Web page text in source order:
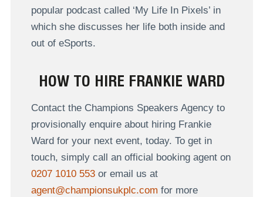
popular podcast called ‘My Life In Pixels’ in
which she discusses her life both inside and
out of eSports.
HOW TO HIRE FRANKIE WARD
Contact the Champions Speakers Agency to
provisionally enquire about hiring Frankie
Ward for your next event, today. To get in
touch, simply call an official booking agent on
0207 1010 553or email us at
agent@championsukplc.com for more